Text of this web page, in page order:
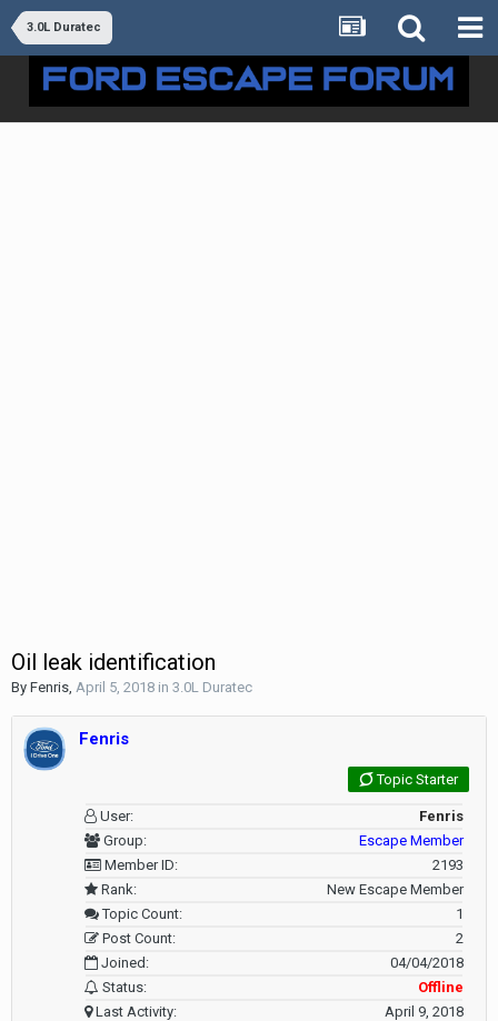
3.0L Duratec
Oil leak identification
By Fenris, April 5, 2018 in 3.0L Duratec
Fenris
Topic Starter
User:
Fenris
Group:
Escape Member
Member ID:
2193
Rank:
New Escape Member
Topic Count:
1
Post Count:
2
Joined:
04/04/2018
Status:
Offline
Last Activity:
April 9, 2018